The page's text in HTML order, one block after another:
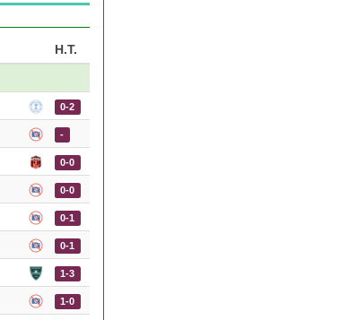
H.T.
0-2
-
0-0
0-0
0-1
0-1
1-3
1-0